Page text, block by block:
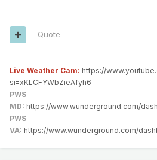
Quote
Live Weather Cam: https://
si=xKLCFYWbZieAfyh6
PWS
MD: https://www.wunderground.com/
PWS
VA: https://www.wunderground.com/